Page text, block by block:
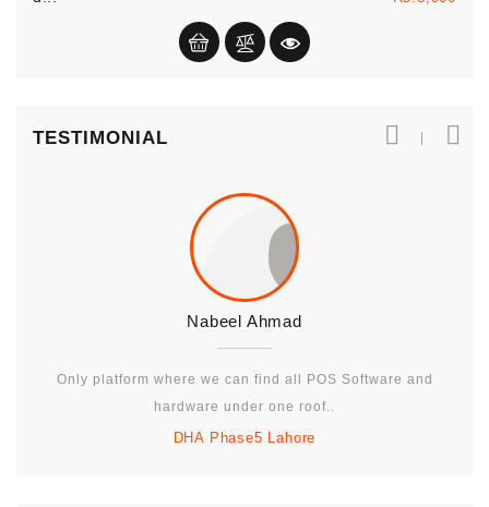
TESTIMONIAL
Nabeel Ahmad
Only platform where we can find all POS Software and
hardware under one roof..
DHA Phase5 Lahore